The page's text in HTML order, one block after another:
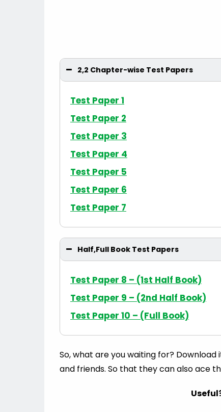
2,2 Chapter-wise Test Papers
Test Paper 1
Test Paper 2
Test Paper 3
Test Paper 4
Test Paper 5
Test Paper 6
Test Paper 7
Half,Full Book Test Papers
Test Paper 8 – (1st Half Book)
Test Paper 9 – (2nd Half Book)
Test Paper 10 – (Full Book)
So, what are you waiting for?
and friends. So that they can also ace